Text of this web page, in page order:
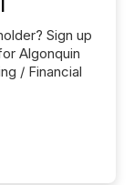
Sign up
Algonquin
/ Financial